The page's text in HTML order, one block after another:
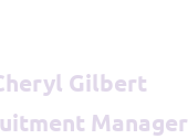
Cheryl Gilbert
Manager